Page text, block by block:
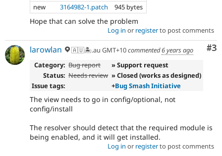
new
3164982-1.patch 945 bytes
Hope that can solve the problem
Log in or registerto post comments
#3
larowlan 🇦🇺🏝.au GMT+10commented6 years ago
Category: Bug report
» Support request
Status: Needs review » Closed (works as designed)
Issue tags:
+Bug Smash Initiative
The view needs to go in config/optional, not
config/install
The resolver should detect that the required module is
being enabled, and it will get installed.
Log in or registerto post comments